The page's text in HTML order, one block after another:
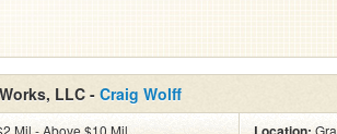
LLC - Craig Wolff
Mil - Above $10 Mil